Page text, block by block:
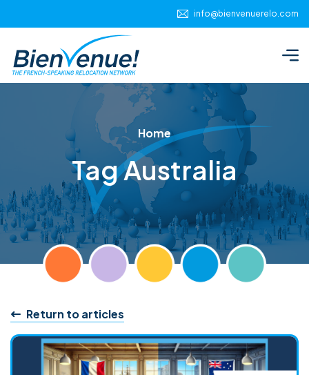
info@bienvenuerelo.com
Home
Tag Australia
Return to articles